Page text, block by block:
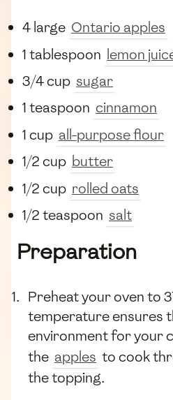
4 large Ontario apples
1 tablespoon lemon
3/4 cup sugar
1 teaspoon cinnamon
1 cup all-purpose flour
1/2 cup butter
1/2 cup rolled oats
1/2 teaspoon salt
Preparation
Preheat your oven to
temperature ensures
environment for your
the apples to cook
the topping.